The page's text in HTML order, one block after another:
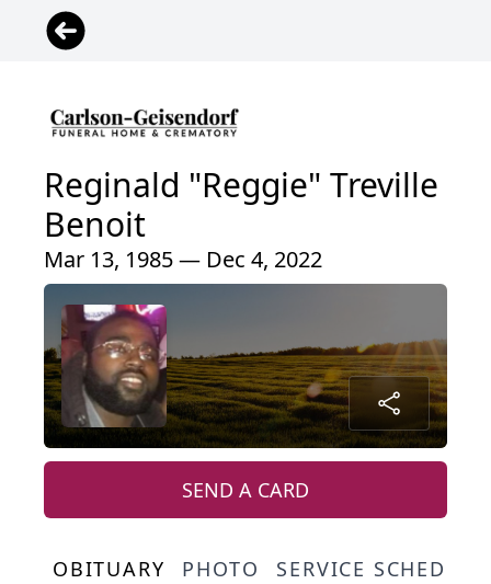
Reginald "Reggie" Treville
Benoit
Mar 13, 1985 — Dec 4, 2022
SEND A CARD
OBITUARY PHOTO SERVICE